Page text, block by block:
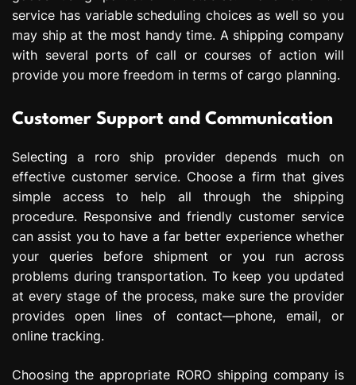
service has variable scheduling choices as well so you
may ship at the most handy time. A shipping company
with several ports of call or courses of action will
provide you more freedom in terms of cargo planning.
Customer Support and Communication
Selecting a roro ship provider depends much on
effective customer service. Choose a firm that gives
simple access to help all through the shipping
procedure. Responsive and friendly customer service
can assist you to have a far better experience whether
your queries before shipment or you run across
problems during transportation. To keep you updated
at every stage of the process, make sure the provider
provides open lines of contact—phone, email, or
online tracking.
Choosing the appropriate RORO shipping company is